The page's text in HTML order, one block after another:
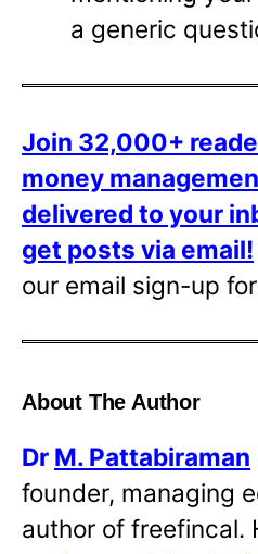
a generic
Join 32,000+
money
delivered to your
get posts via email!
our email sign-up
About The Author
Dr M. Pattabiraman
founder, managing
author of freefincal.